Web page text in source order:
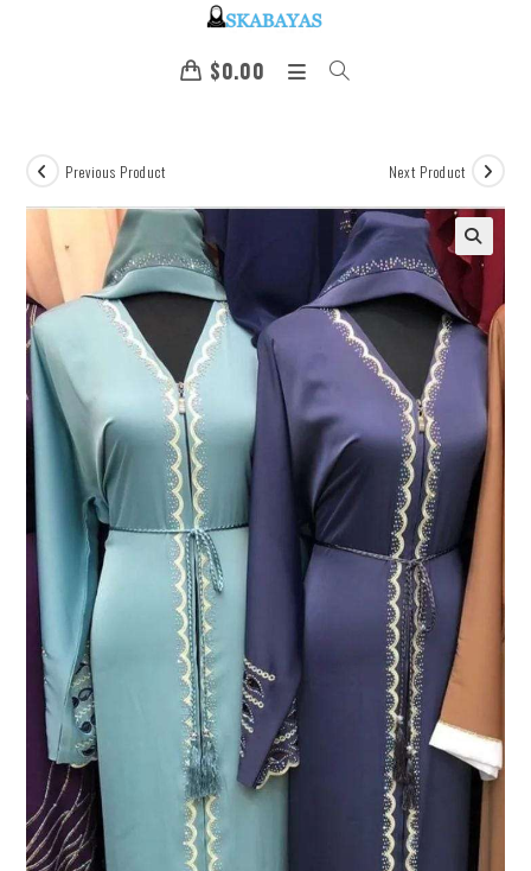
$0.00
Previous Product Next Product
🔍